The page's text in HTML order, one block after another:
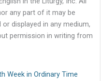
any part of it may be
displayed in any medium,
permission in writing from
Week in Ordinary Time